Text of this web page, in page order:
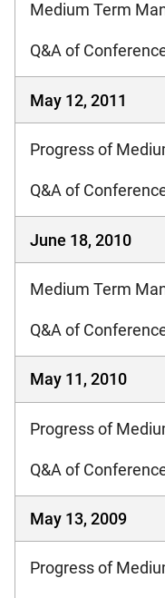
Medium Term
Q&A of
May 12, 2011
Progress of
Q&A of
June 18, 2010
Medium Term
Q&A of
May 11, 2010
Progress of
Q&A of
May 13, 2009
Progress of